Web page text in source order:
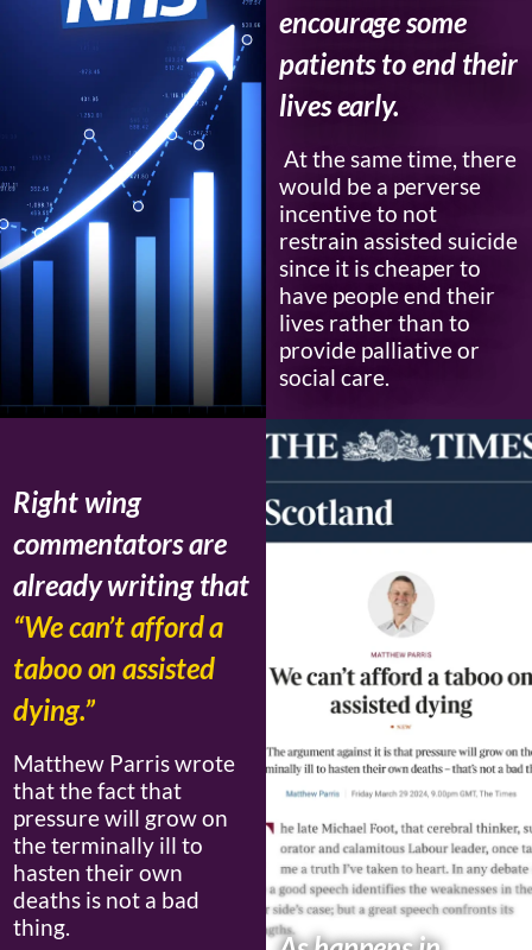
encourage some
patients to end their
lives early.
At the same time, there
would be a perverse
incentive to not
restrain assisted suicide
since it is cheaper to
have people end their
lives rather than to
provide palliative or
social care.
Right wing
commentators are
already writing that
“We can’t afford a
taboo on assisted
dying.”
Matthew Parris wrote
that the fact that
pressure will grow on
the terminally ill to
hasten their own
deaths is not a bad
thing.